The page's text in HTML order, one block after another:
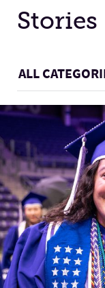
HOME
Academics
Faculty &
Research
Facilities
Stories
Stories
Main Content
ALL